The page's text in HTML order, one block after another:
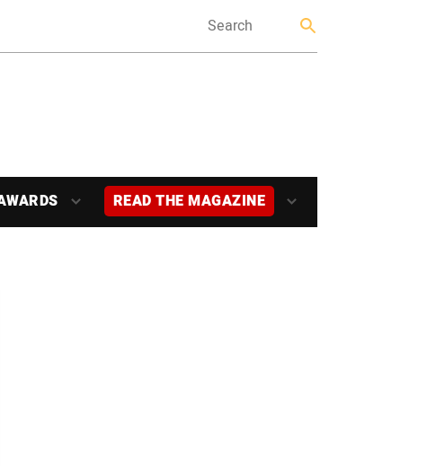
READ THE MAGAZINE